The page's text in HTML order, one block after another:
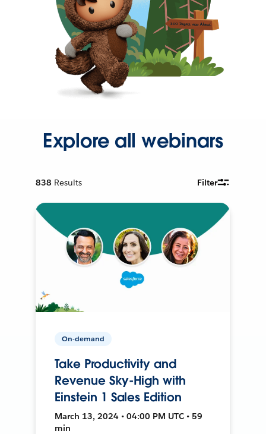
Explore all webinars
838 Results Filter
On-demand
Take Productivity and
Revenue Sky-High with
Einstein 1 Sales Edition
March 13, 2024 • 04:00 PM UTC • 59
min